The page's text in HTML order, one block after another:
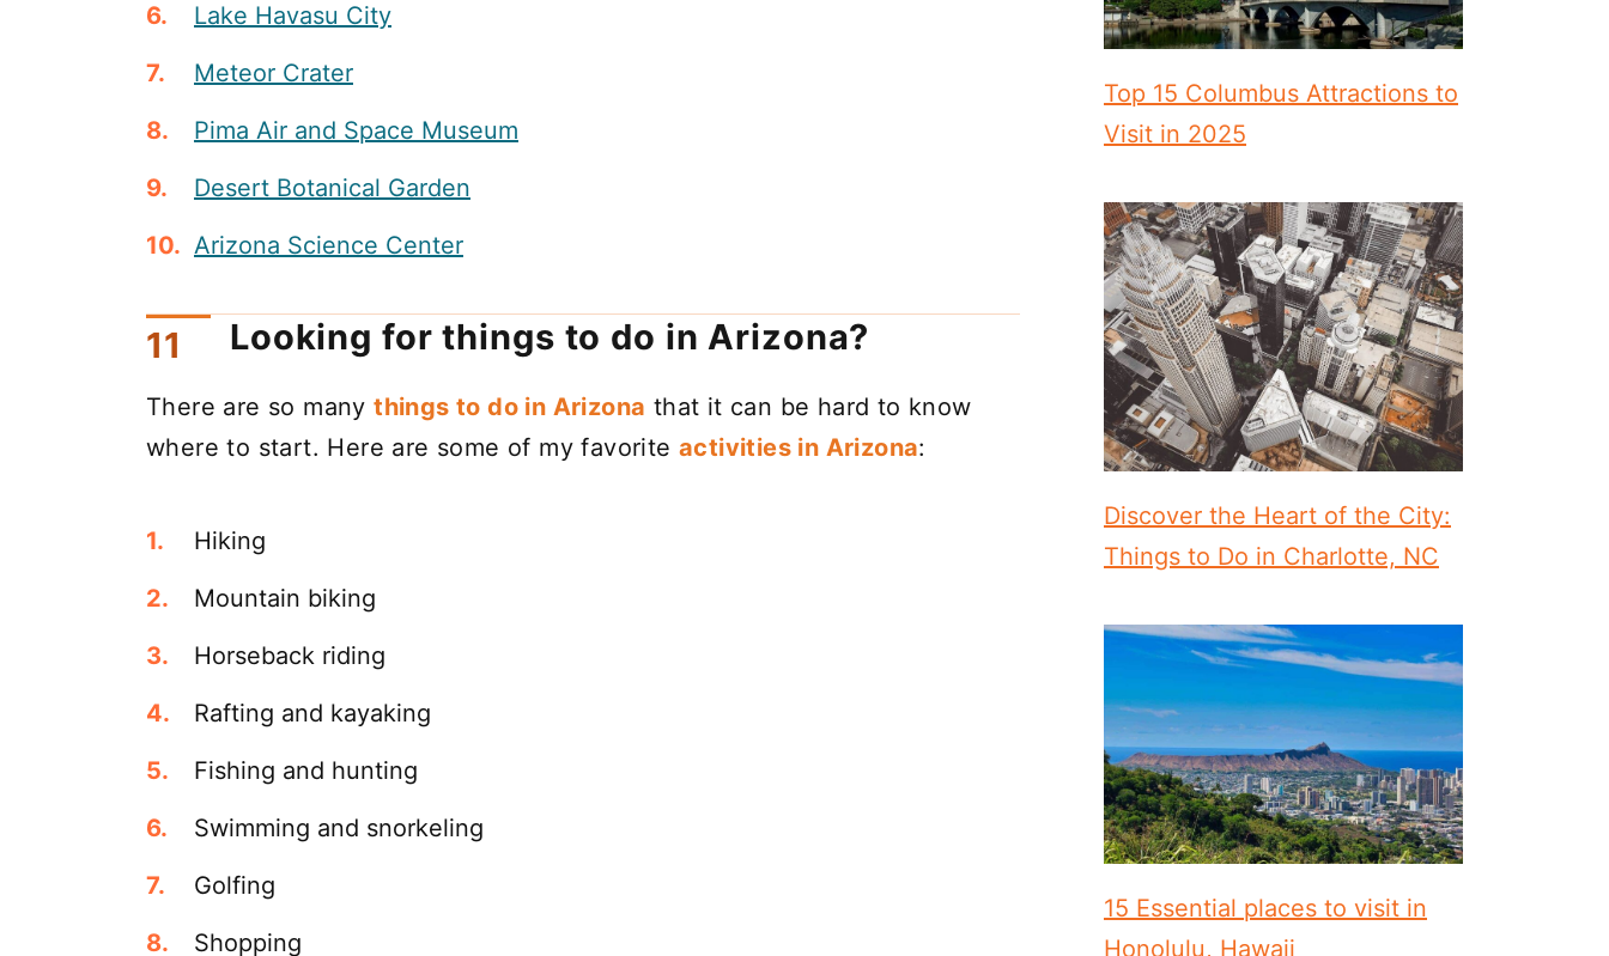
Lake Havasu City
Meteor Crater
Pima Air and Space Museum
Desert Botanical Garden
Arizona Science Center
Looking for things to do in Arizona?
There are so manythings to do in Arizona that it can be hard to know
where to start. Here are some of my favorite activities in Arizona:
Hiking
Mountain biking
Horseback riding
Rafting and kayaking
Fishing and hunting
Swimming and snorkeling
Golfing
Shopping
Top 15 Columbus Attractions to
Visit in 2025
Discover the Heart of the City:
Things to Do in Charlotte, NC
15 Essential places to visit in
Honolulu, Hawaii